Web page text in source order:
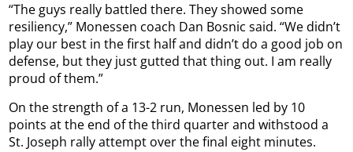
“The guys really battled there. They showed some
resiliency,” Monessen coach Dan Bosnic said. “We didn’t
play our best in the first half and didn’t do a good job on
defense, but they just gutted that thing out. I am really
proud of them.”
On the strength of a 13-2 run, Monessen led by 10
points at the end of the third quarter and withstood a
St. Joseph rally attempt over the final eight minutes.